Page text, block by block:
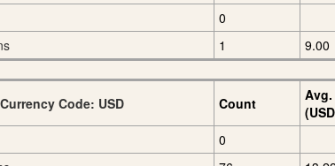
0
1 9.00
Code: USD Count
0